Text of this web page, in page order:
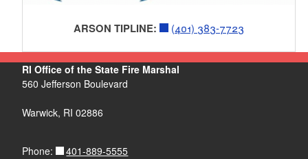
ARSON TIPLINE: (401) 383-7723
RI Office of the State Fire Marshal
560 Jefferson Boulevard
Warwick, RI 02886
Phone: 401-889-5555